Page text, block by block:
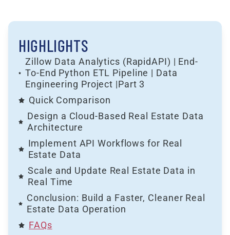
HIGHLIGHTS
Zillow Data Analytics (RapidAPI) | End-
To-End Python ETL Pipeline | Data
Engineering Project |Part 3
Quick Comparison
Design a Cloud-Based Real Estate Data
Architecture
Implement API Workflows for Real
Estate Data
Scale and Update Real Estate Data in
Real Time
Conclusion: Build a Faster, Cleaner Real
Estate Data Operation
FAQs